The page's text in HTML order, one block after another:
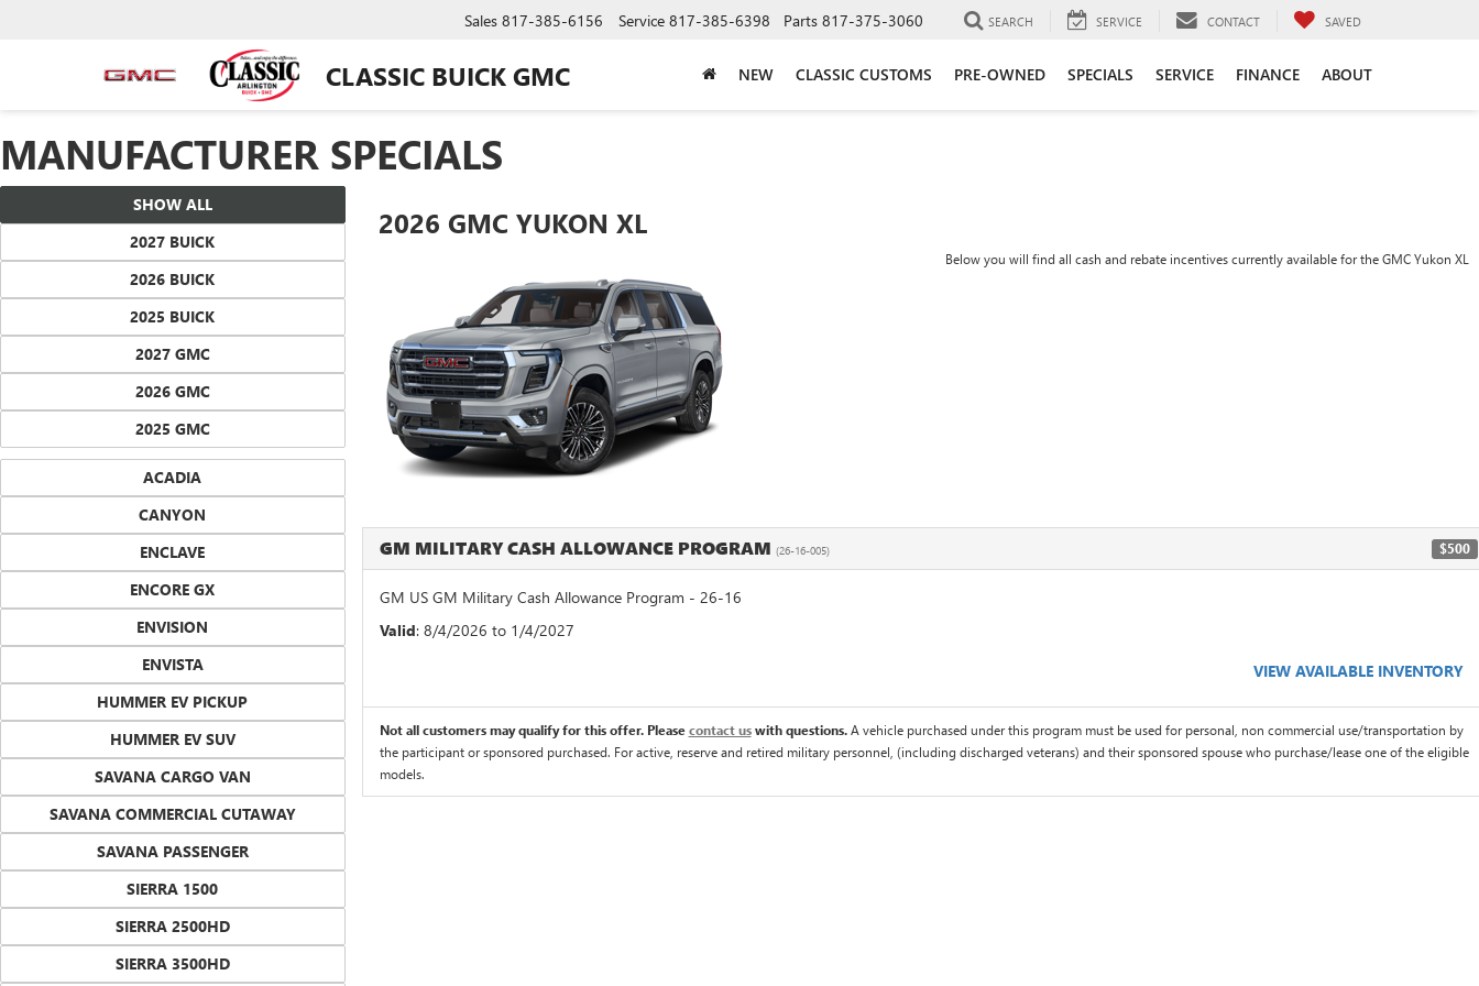
CLASSIC BUICK GMC
Sales 817-385-6156 Service 817-385-6398 Parts 817-375-3060 SEARCH SERVICE CONTACT SAVED
NEW CLASSIC CUSTOMS PRE-OWNED SPECIALS SERVICE FINANCE ABOUT
MANUFACTURER SPECIALS
SHOW ALL
2027 BUICK
2026 BUICK
2025 BUICK
2027 GMC
2026 GMC
2025 GMC
ACADIA
CANYON
ENCLAVE
ENCORE GX
ENVISION
ENVISTA
HUMMER EV PICKUP
HUMMER EV SUV
SAVANA CARGO VAN
SAVANA COMMERCIAL CUTAWAY
SAVANA PASSENGER
SIERRA 1500
SIERRA 2500HD
SIERRA 3500HD
2026 GMC YUKON XL
Below you will find all cash and rebate incentives currently available for the GMC Yukon XL
GM MILITARY CASH ALLOWANCE PROGRAM (26-16-005) $500
GM US GM Military Cash Allowance Program - 26-16
Valid: 8/4/2026 to 1/4/2027
VIEW AVAILABLE INVENTORY
Not all customers may qualify for this offer. Pleasecontact uswith questions.A vehicle purchased under this program must be used for personal, non commercial use/transportation by
the participant or sponsored purchased. For active, reserve and retired military personnel, (including discharged veterans) and their sponsored spouse who purchase/lease one of the eligible
models.